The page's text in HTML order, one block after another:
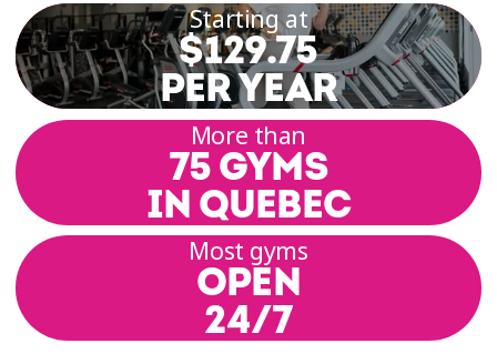
Starting at
$129.75
PER YEAR
More than
75 GYMS
IN QUEBEC
Most gyms
OPEN
24/7